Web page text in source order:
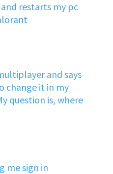
restarts my pc
and says
change it in my
question is, where
me sign in